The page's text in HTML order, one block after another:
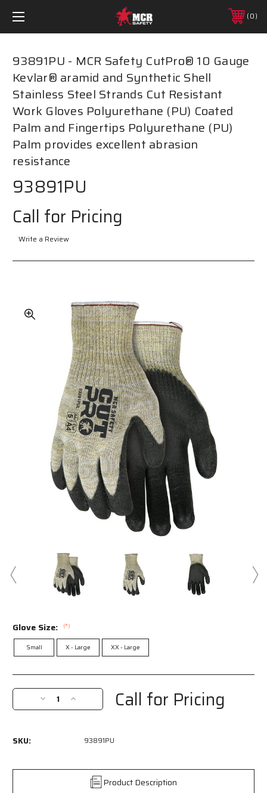
0
93891PU - MCR Safety CutPro® 10 Gauge
Kevlar® aramid and Synthetic Shell
Stainless Steel Strands Cut Resistant
Work Gloves Polyurethane (PU) Coated
Palm and Fingertips Polyurethane (PU)
Palm provides excellent abrasion
resistance
93891PU
Call for Pricing
Write a Review
Glove Size: (*)
Small X - Large XX - Large
Current
Stock:
Decrease
Quantity
Safety
Increase
Quantity
Safety
CutPro®
Call for Pricing
SKU: 93891PU
Product Description